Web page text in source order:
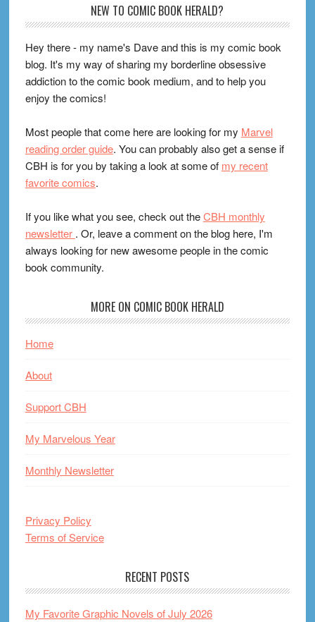
NEW TO COMIC BOOK HERALD?
Hey there - my name's Dave and this is my comic book
blog. It's my way of sharing my borderline obsessive
addiction to the comic book medium, and to help you
enjoy the comics!
Most people that come here are looking for my Marvel
reading order guide. You can probably also get a sense if
CBH is for you by taking a look at some of my recent
favorite comics.
If you like what you see, check out theCBH monthly
newsletter . Or, leave a comment on the blog here, I'm
always looking for new awesome people in the comic
book community.
MORE ON COMIC BOOK HERALD
Home
About
Support CBH
My Marvelous Year
Monthly Newsletter
Privacy Policy
Terms of Service
RECENT POSTS
My Favorite Graphic Novels of July 2026